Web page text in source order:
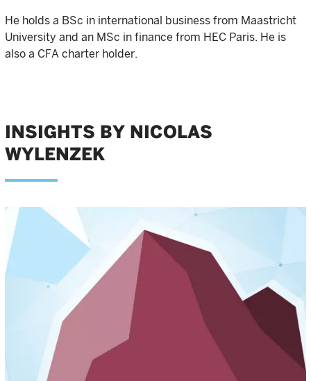
He holds a BSc in international business from Maastricht
University and an MSc in finance from HEC Paris. He is
also a CFA charter holder.
INSIGHTS BY NICOLAS
WYLENZEK